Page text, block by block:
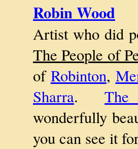
Robin Wood
Artist who did
The People of
ofRobinton,
Sharra.
wonderfully
you can see it